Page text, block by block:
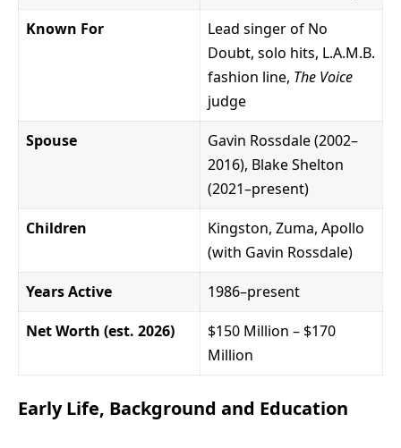
Known For
Lead singer of No
Doubt, solo hits, L.A.M.B.
fashion line, The Voice
judge
Spouse
Gavin Rossdale (2002–
2016), Blake Shelton
(2021–present)
Children
Kingston, Zuma, Apollo
(with Gavin Rossdale)
Years Active
1986–present
Net Worth (est. 2026)
$150 Million – $170
Million
Early Life, Background and Education